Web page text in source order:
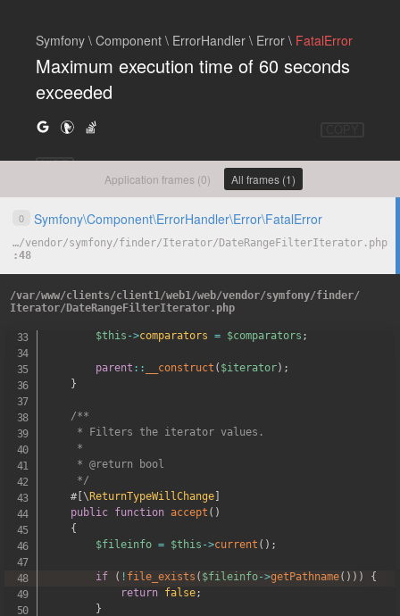
Symfony \ Component \ ErrorHandler \ Error \ FatalError
Maximum execution time of 60 seconds
exceeded
HIDE
Application frames (0) All frames (1)
0 Symfony\Component\ErrorHandler\Error\FatalError
…/vendor/symfony/finder/Iterator/ DateRangeFilterIterator.php
48
/var/www/clients/client1/web1/web/vendor/symfony/finder/
Iterator/DateRangeFilterIterator.php
* @param DateComparator[]
*/
public function __construct Iterator $iterator
$this ->comparators = $comparators ;
parent :: __construct ( $iterator) ;
}
/**
     * Filters the iterator values.
     *
     * @return bool
     */
#[ \ ReturnTypeWillChange]
public
function accept ( )
{
$fileinfo = $this ->current ( ) ;
if ( ! file_exists ( $fileinfo->getPathname( ) ) )
{
return
false;
}